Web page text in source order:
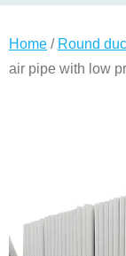
Home / Round
air pipe with low